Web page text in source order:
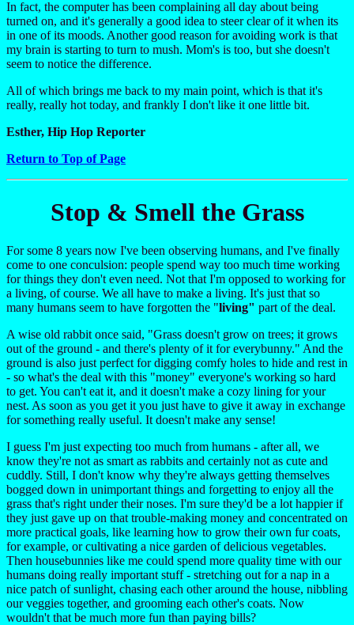
In fact, the computer has been complaining all day about being
turned on, and it's generally a good idea to steer clear of it when its
in one of its moods. Another good reason for avoiding work is that
my brain is starting to turn to mush. Mom's is too, but she doesn't
seem to notice the difference.
All of which brings me back to my main point, which is that it's
really, really hot today, and frankly I don't like it one little bit.
Esther, Hip Hop Reporter
Return to Top of Page
Stop & Smell the Grass
For some 8 years now I've been observing humans, and I've finally
come to one conculsion: people spend way too much time working
for things they don't even need. Not that I'm opposed to working for
a living, of course. We all have to make a living. It's just that so
many humans seem to have forgotten the "living" part of the deal.
A wise old rabbit once said, "Grass doesn't grow on trees; it grows
out of the ground - and there's plenty of it for everybunny." And the
ground is also just perfect for digging comfy holes to hide and rest in
- so what's the deal with this "money" everyone's working so hard
to get. You can't eat it, and it doesn't make a cozy lining for your
nest. As soon as you get it you just have to give it away in exchange
for something really useful. It doesn't make any sense!
I guess I'm just expecting too much from humans - after all, we
know they're not as smart as rabbits and certainly not as cute and
cuddly. Still, I don't know why they're always getting themselves
bogged down in unimportant things and forgetting to enjoy all the
grass that's right under their noses. I'm sure they'd be a lot happier if
they just gave up on that trouble-making money and concentrated on
more practical goals, like learning how to grow their own fur coats,
for example, or cultivating a nice garden of delicious vegetables.
Then housebunnies like me could spend more quality time with our
humans doing really important stuff - stretching out for a nap in a
nice patch of sunlight, chasing each other around the house, nibbling
our veggies together, and grooming each other's coats. Now
wouldn't that be much more fun than paying bills?